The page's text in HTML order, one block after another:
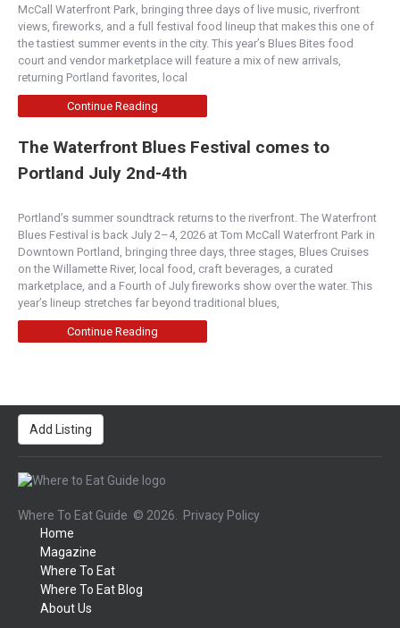
McCall Waterfront Park, bringing three days of live music, riverfront
views, fireworks, and a full festival food lineup that makes this one of
the tastiest summer events in the city. This year’s Blues Bites food
court and vendor marketplace will feature a mix of new arrivals,
returning Portland favorites, local
Continue Reading
The Waterfront Blues Festival comes to
Portland July 2nd-4th
Portland’s summer soundtrack returns to the riverfront. The Waterfront
Blues Festival is back July 2–4, 2026 at Tom McCall Waterfront Park in
Downtown Portland, bringing three days, three stages, Blues Cruises
on the Willamette River, local food, craft beverages, a curated
marketplace, and a Fourth of July fireworks show over the water. This
year’s lineup stretches far beyond traditional blues,
Continue Reading
Add Listing
Where To Eat Guide © 2026.
Privacy Policy
Home
Magazine
Where To Eat
Where To Eat Blog
About Us